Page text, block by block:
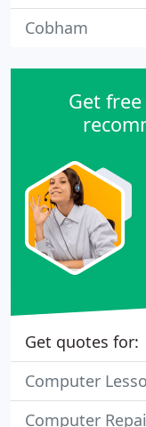
Cobham
Get
Get quotes for:
Computer
Computer